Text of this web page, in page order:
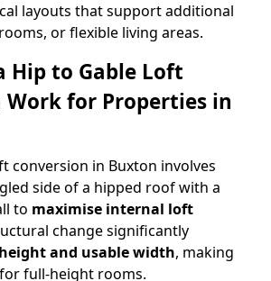
layouts that support additional
or flexible living areas.
Hip to Gable Loft
Work for Properties in
conversion in Buxton involves
side of a hipped roof with a
to maximise internal loft
change significantly
and usable width, making
full-height rooms.